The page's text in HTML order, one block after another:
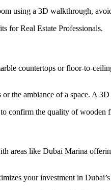
using a 3D walkthrough,
for Real Estate Professionals.
countertops or floor-to-
the ambiance of a space. A
confirm the quality of
areas like Dubai Marina
your investment in